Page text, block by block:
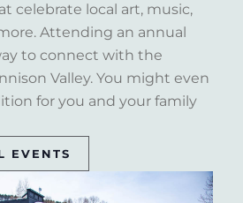
celebrate local art, music,
Attending an annual
to connect with the
Valley. You might even
for you and your family
EVENTS